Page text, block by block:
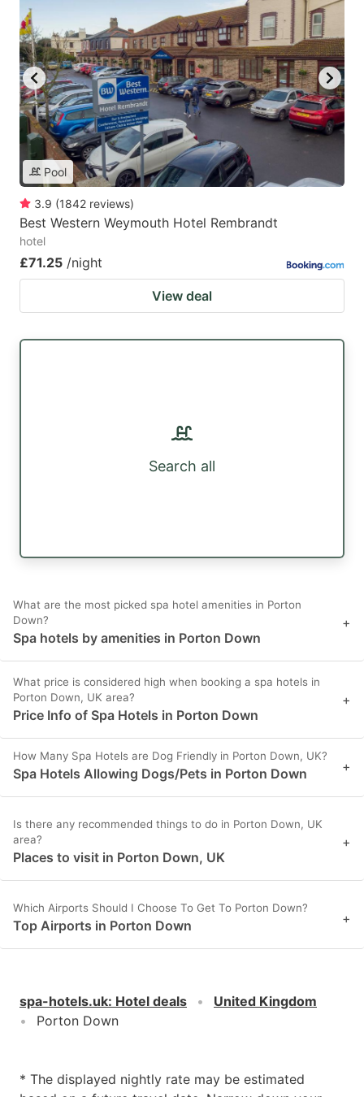
Pool
3.9 (1842 reviews)
Best Western Weymouth Hotel Rembrandt
hotel
£71.25 /night
View deal
Search all
What are the most picked spa hotel amenities in Porton
Down?
Spa hotels by amenities in Porton Down
+
What price is considered high when booking a spa hotels in
Porton Down, UK area?
Price Info of Spa Hotels in Porton Down
+
How Many Spa Hotels are Dog Friendly in Porton Down, UK?
Spa Hotels Allowing Dogs/Pets in Porton Down +
Is there any recommended things to do in Porton Down, UK
area?
Places to visit in Porton Down, UK
+
Which Airports Should I Choose To Get To Porton Down?
Top Airports in Porton Down +
spa-hotels.uk: Hotel deals
United Kingdom
Porton Down
* The displayed nightly rate may be estimated